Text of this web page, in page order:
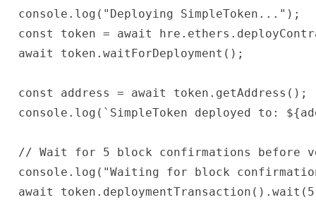
console.log("Deploying SimpleToken...");
const token = await
await token.waitForDeployment();
const address = await token.getAddress();
console.log(`SimpleToken deployed to:
// Wait for 5 block confirmations before
console.log("Waiting for block
await